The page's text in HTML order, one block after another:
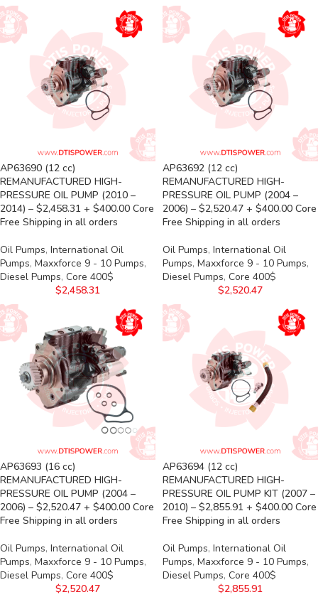
AP63690 (12 cc)
REMANUFACTURED HIGH-
PRESSURE OIL PUMP (2010 –
2014) – $2,458.31 + $400.00 Core
Free Shipping in all orders
Oil Pumps, International Oil
Pumps, Maxxforce 9 - 10 Pumps,
Diesel Pumps, Core 400$
$2,458.31
AP63692 (12 cc)
REMANUFACTURED HIGH-
PRESSURE OIL PUMP (2004 –
2006) – $2,520.47 + $400.00 Core
Free Shipping in all orders
Oil Pumps, International Oil
Pumps, Maxxforce 9 - 10 Pumps,
Diesel Pumps, Core 400$
$2,520.47
AP63693 (16 cc)
REMANUFACTURED HIGH-
PRESSURE OIL PUMP (2004 –
2006) – $2,520.47 + $400.00 Core
Free Shipping in all orders
Oil Pumps, International Oil
Pumps, Maxxforce 9 - 10 Pumps,
Diesel Pumps, Core 400$
$2,520.47
AP63694 (12 cc)
REMANUFACTURED HIGH-
PRESSURE OIL PUMP KIT (2007 –
2010) – $2,855.91 + $400.00 Core
Free Shipping in all orders
Oil Pumps, International Oil
Pumps, Maxxforce 9 - 10 Pumps,
Diesel Pumps, Core 400$
$2,855.91